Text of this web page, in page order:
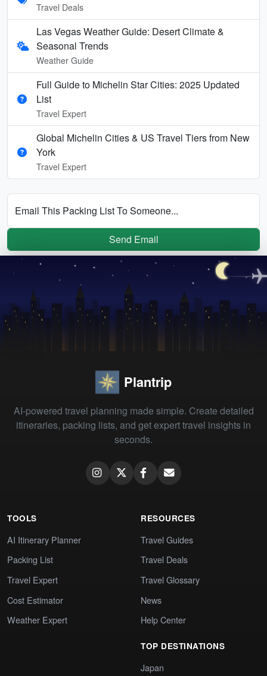
Travel Deals
Las Vegas Weather Guide: Desert Climate &
Seasonal Trends
Weather Guide
Full Guide to Michelin Star Cities: 2025 Updated
List
Travel Expert
Global Michelin Cities & US Travel Tiers from New
York
Travel Expert
Email This Packing List To Someone...
Send Email
Plantrip
AI-powered travel planning made simple. Create detailed
itineraries, packing lists, and get expert travel insights in
seconds.
TOOLS
AI Itinerary Planner
Packing List
Travel Expert
Cost Estimator
Weather Expert
RESOURCES
Travel Guides
Travel Deals
Travel Glossary
News
Help Center
TOP DESTINATIONS
Japan